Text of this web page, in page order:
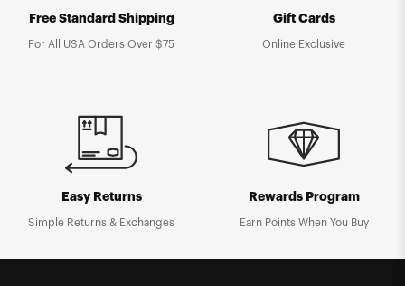
Free Standard Shipping
For All USA Orders Over $75
Gift Cards
Online Exclusive
Easy Returns
Simple Returns & Exchanges
Rewards Program
Earn Points When You Buy